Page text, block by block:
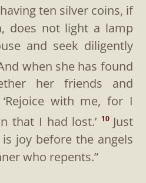
ten silver coins, if
does not light a lamp
and seek diligently
when she has found
her friends and
with me, for I
that I had lost.’ 10 Just
joy before the angels
who repents.”